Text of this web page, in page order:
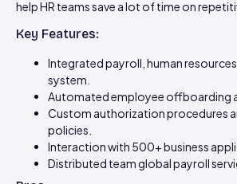
help HR teams save a lot of time on
Key Features:
Integrated payroll, human
system.
Automated employee offboarding
Custom authorization procedures
policies.
Interaction with 500+ business
Distributed team global payroll